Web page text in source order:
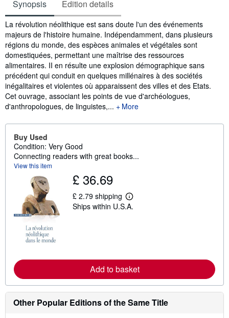
Synopsis Edition details
Synopsis
La révolution néolithique est sans doute l'un des événements
majeurs de l'histoire humaine. Indépendamment, dans plusieurs
régions du monde, des espèces animales et végétales sont
domestiquées, permettant une maîtrise des ressources
alimentaires. II en résulte une explosion démographique sans
précédent qui conduit en quelques millénaires à des sociétés
inégalitaires et violentes où apparaissent des villes et des Etats.
Cet ouvrage, associant les points de vue d'archéologues,
d'anthropologues, de linguistes,...
More
Buy Used
Condition: Very Good
Connecting readers with great books...
View this item
£ 36.69
£ 2.79 shipping
L
e
e
a
o
u
t
s
Ships within U.S.A.
Add to basket
Other Popular Editions of the Same Title